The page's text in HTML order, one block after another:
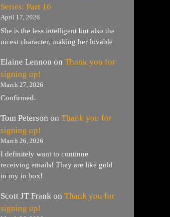
Series: Part 16
April 17, 2026
She is the less intelligent but also the
nicest character, making her lovable
Elaine Lennon on Thank you for
signing up!
March 27, 2026
Confirmed.
Tom Peterson on Thank you for
signing up!
March 26, 2026
I definitely want to continue
receiving emails! They are like gold
in my in box!
Scott JT Frank on Thank you for
signing up!